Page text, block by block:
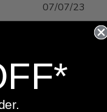
date
07/07/23